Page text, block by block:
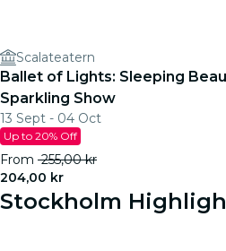
Scalateatern
Ballet of Lights: Sleeping
Sparkling Show
13 Sept - 04 Oct
Up to 20% Off
From 255,00 kr
204,00 kr
Stockholm